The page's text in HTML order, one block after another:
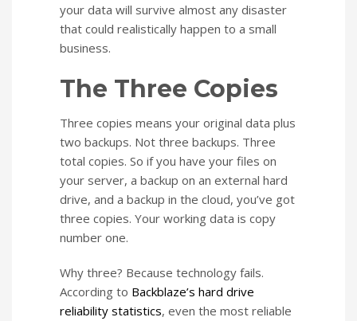
your data will survive almost any disaster
that could realistically happen to a small
business.
The Three Copies
Three copies means your original data plus
two backups. Not three backups. Three
total copies. So if you have your files on
your server, a backup on an external hard
drive, and a backup in the cloud, you’ve got
three copies. Your working data is copy
number one.
Why three? Because technology fails.
According to Backblaze’s hard drive
reliability statistics, even the most reliable